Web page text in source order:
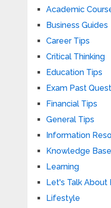
Academic
Business Guides
Career Tips
Critical Thinking
Education Tips
Exam Past
Financial Tips
General Tips
Information
Knowledge Base
Learning
Let's Talk About
Lifestyle